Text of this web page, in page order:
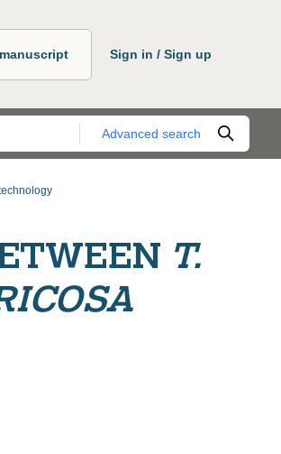
Sign in / Sign up
Advanced search
T.